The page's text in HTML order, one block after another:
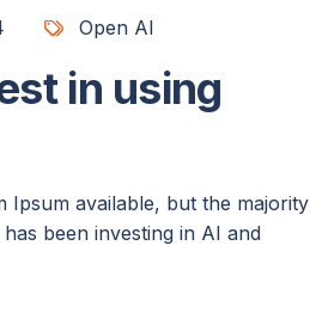
Open AI
in using
Ipsum available, but the majority
been investing in AI and